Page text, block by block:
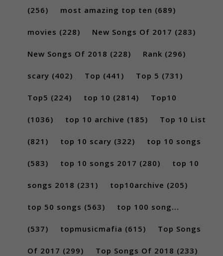
(256) most amazing top ten (689)
movies (228) New Songs Of 2017 (283)
New Songs Of 2018 (228) Rank (296)
scary (402) Top (441) Top 5 (731)
Top5 (224) top 10 (2814) Top10
(1036) top 10 archive (185) Top 10 List
(821) top 10 scary (322) top 10 songs
(583) top 10 songs 2017 (280) top 10
songs 2018 (231) top10archive (205)
top 50 songs (563) top 100 song...
(537) topmusicmafia (615) Top Songs
Of 2017 (299) Top Songs Of 2018 (233)